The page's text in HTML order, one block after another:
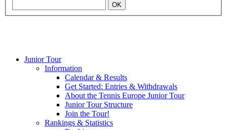
OK
Mouratoglou
Junior Tour
Information
Calendar & Results
Get Started: Entries & Withdrawals
About the Tennis Europe Junior Tour
Junior Tour Structure
Join the Tour!
Rankings & Statistics